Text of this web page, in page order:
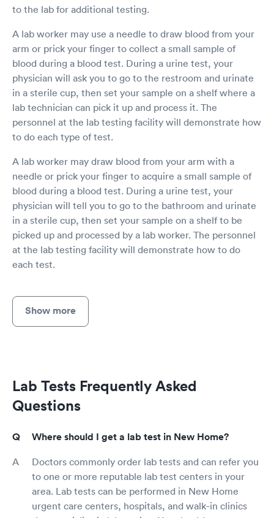
to the lab for additional testing.
A lab worker may use a needle to draw blood from your
arm or prick your finger to collect a small sample of
blood during a blood test. During a urine test, your
physician will ask you to go to the restroom and urinate
in a sterile cup, then set your sample on a shelf where a
lab technician can pick it up and process it. The
personnel at the lab testing facility will demonstrate how
to do each type of test.
A lab worker may draw blood from your arm with a
needle or prick your finger to acquire a small sample of
blood during a blood test. During a urine test, your
physician will tell you to go to the bathroom and urinate
in a sterile cup, then set your sample on a shelf to be
picked up and processed by a lab worker. The personnel
at the lab testing facility will demonstrate how to do
each test.
Show more
Lab Tests Frequently Asked
Questions
Where should I get a lab test in New Home?
Doctors commonly order lab tests and can refer you
to one or more reputable lab test centers in your
area. Lab tests can be performed in New Home
urgent care centers, hospitals, and walk-in clinics